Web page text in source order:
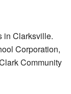
in Clarksville.
Corporation,
Community